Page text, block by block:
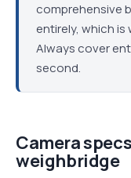
comprehensive
entirely, which
Always cover
second.
Camera
weighbridge